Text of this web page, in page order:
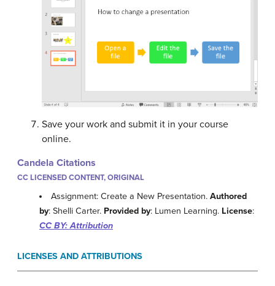
Save your work and submit it in your course
online.
Candela Citations
CC LICENSED CONTENT, ORIGINAL
Assignment: Create a New Presentation.Authored
by: Shelli Carter. Provided by: Lumen Learning. License:
CC BY: Attribution
LICENSES AND ATTRIBUTIONS